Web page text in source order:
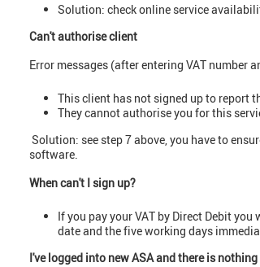
Solution: check online service
Can't authorise client
Error messages (after entering VAT number
This client has not signed up to report
They cannot authorise you for this
Solution: see step 7 above, you have to
software.
When can't I sign up?
If you pay your VAT by Direct Debit
date and the five working days
I've logged into new ASA and there is